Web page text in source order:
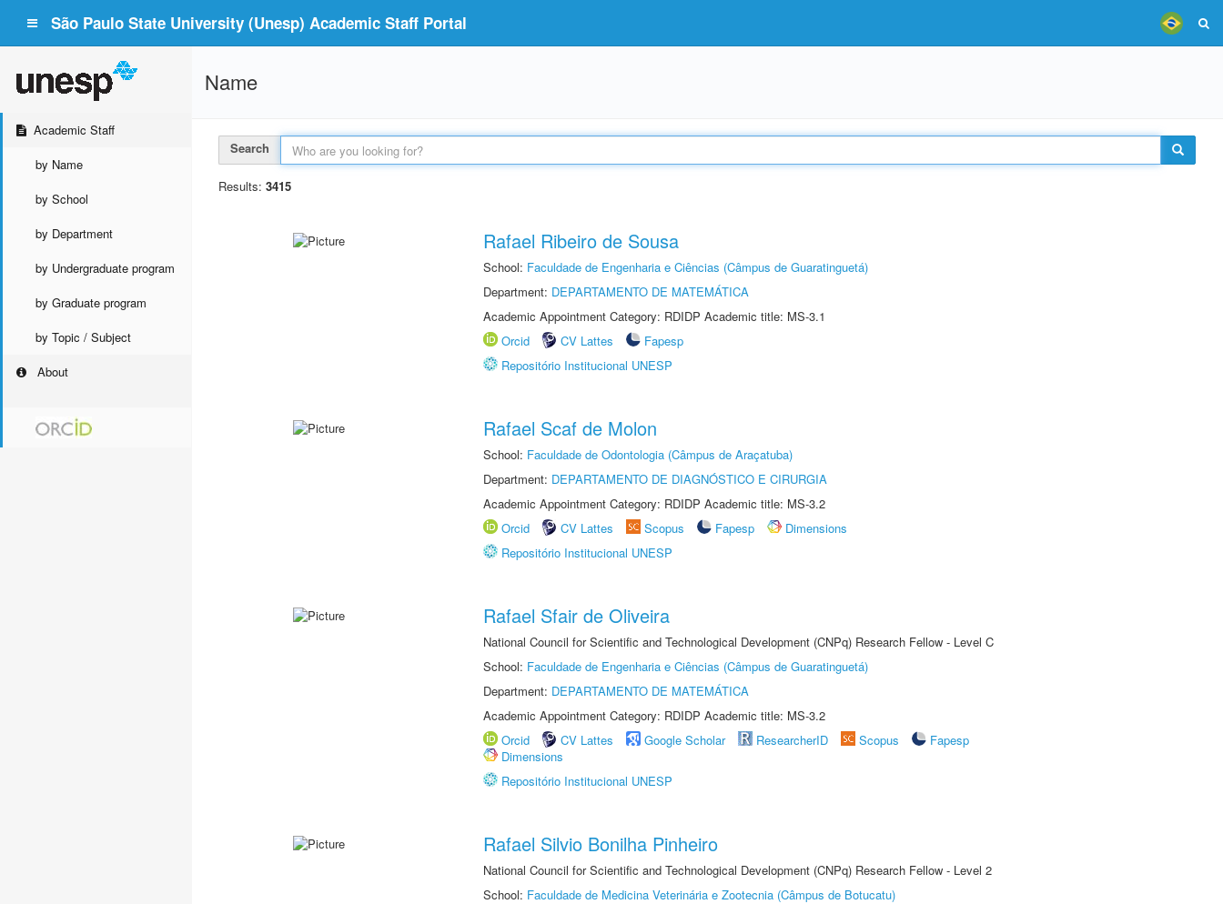
São Paulo State University (Unesp) Academic Staff Portal
Academic Staff
by Name
by School
by Department
by Undergraduate program
by Graduate program
by Topic / Subject
About
Name
Search
Results: 3415
Rafael Ribeiro de Sousa
School: Faculdade de Engenharia e Ciências (Câmpus de Guaratinguetá)
Department: DEPARTAMENTO DE MATEMÁTICA
Academic Appointment Category: RDIDP Academic title: MS-3.1
Orcid
CV Lattes
Fapesp
Repositório Institucional UNESP
Rafael Scaf de Molon
School: Faculdade de Odontologia (Câmpus de Araçatuba)
Department: DEPARTAMENTO DE DIAGNÓSTICO E CIRURGIA
Academic Appointment Category: RDIDP Academic title: MS-3.2
Orcid
CV Lattes Scopus Fapesp
Dimensions
Repositório Institucional UNESP
Rafael Sfair de Oliveira
National Council for Scientific and Technological Development (CNPq) Research Fellow - Level C
School: Faculdade de Engenharia e Ciências (Câmpus de Guaratinguetá)
Department: DEPARTAMENTO DE MATEMÁTICA
Academic Appointment Category: RDIDP Academic title: MS-3.2
Orcid
CV Lattes Google Scholar ResearcherID Scopus
Fapesp
Dimensions
Repositório Institucional UNESP
Rafael Silvio Bonilha Pinheiro
National Council for Scientific and Technological Development (CNPq) Research Fellow - Level 2
School: Faculdade de Medicina Veterinária e Zootecnia (Câmpus de Botucatu)